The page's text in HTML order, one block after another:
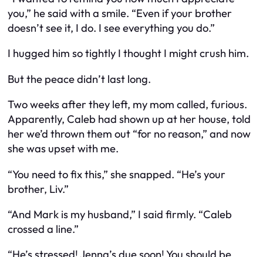
you,” he said with a smile. “Even if your brother
doesn’t see it, I do. I seeeverything you do.”
I hugged him so tightly I thought I might crush him.
But the peace didn’t last long.
Two weeks after they left, my mom called, furious.
Apparently, Caleb had shown up at her house, told
her we’d thrown them out “for no reason,” and now
she was upset with me.
“You need to fix this,” she snapped. “He’s your
brother, Liv.”
“And Mark is my husband,” I said firmly. “Caleb
crossed a line.”